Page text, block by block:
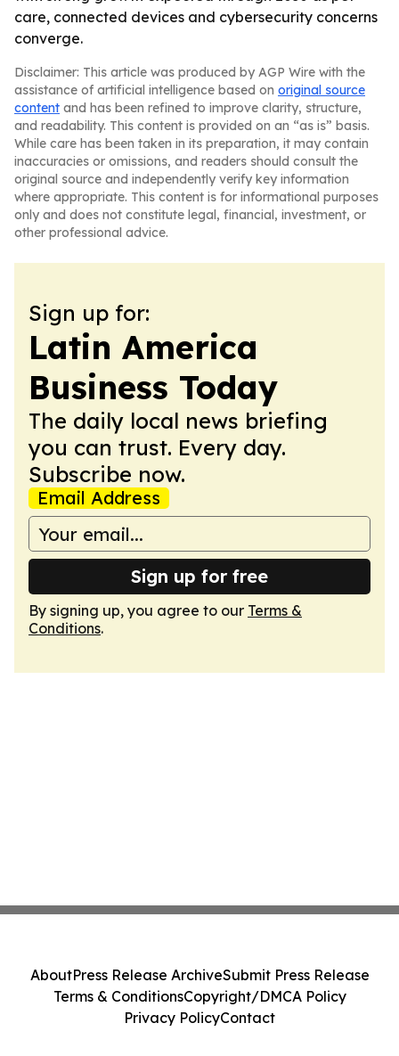
care, connected devices and cybersecurity concerns
converge.
Disclaimer: This article was produced by AGP Wire with the
assistance of artificial intelligence based on original source
content and has been refined to improve clarity, structure,
and readability. This content is provided on an “as is” basis.
While care has been taken in its preparation, it may contain
inaccuracies or omissions, and readers should consult the
original source and independently verify key information
where appropriate. This content is for informational purposes
only and does not constitute legal, financial, investment, or
other professional advice.
Sign up for:
Latin America
Business Today
The daily local news briefing
you can trust. Every day.
Subscribe now.
Email Address
Sign up for free
By signing up, you agree to our Terms &
Conditions.
AboutPress Release ArchiveSubmit Press Release
Terms & ConditionsCopyright/DMCA Policy
Privacy PolicyContact